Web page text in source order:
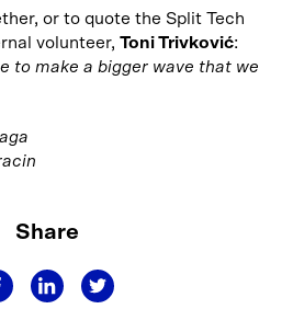
or to quote the Split Tech
volunteer, Toni Trivković:
to make a bigger wave that we
Share